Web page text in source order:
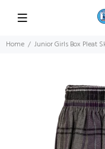
Home Junior Girls Box Pleat